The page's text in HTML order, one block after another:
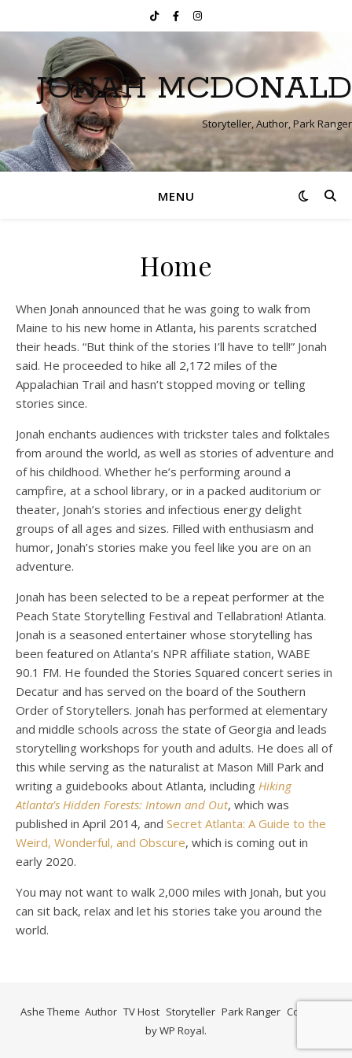
JONAH MCDONALD
Storyteller, Author, Park Ranger
MENU
Home
When Jonah announced that he was going to walk from
Maine to his new home in Atlanta, his parents scratched
their heads. “But think of the stories I’ll have to tell!” Jonah
said. He proceeded to hike all 2,172 miles of the
Appalachian Trail and hasn’t stopped moving or telling
stories since.
Jonah enchants audiences with trickster tales and folktales
from around the world, as well as stories of adventure and
of his childhood. Whether he’s performing around a
campfire, at a school library, or in a packed auditorium or
theater, Jonah’s stories and infectious energy delight
groups of all ages and sizes. Filled with enthusiasm and
humor, Jonah’s stories make you feel like you are on an
adventure.
Jonah has been selected to be a repeat performer at the
Peach State Storytelling Festival and Tellabration! Atlanta.
Jonah is a seasoned entertainer whose storytelling has
been featured on Atlanta’s NPR affiliate station, WABE
90.1 FM. He founded the Stories Squared concert series in
Decatur and has served on the board of the Southern
Order of Storytellers. Jonah has performed at elementary
and middle schools across the state of Georgia and leads
storytelling workshops for youth and adults. He does all of
this while serving as the naturalist at Mason Mill Park and
writing a guidebooks about Atlanta, including Hiking
Atlanta’s Hidden Forests: Intown and Out, which was
published in April 2014, and Secret Atlanta: A Guide to the
Weird, Wonderful, and Obscure, which is coming out in
early 2020.
You may not want to walk 2,000 miles with Jonah, but you
can sit back, relax and let his stories take you around the
world.
Author TV Host Storyteller Park Ranger Contact
Ashe Theme
byWP Royal.